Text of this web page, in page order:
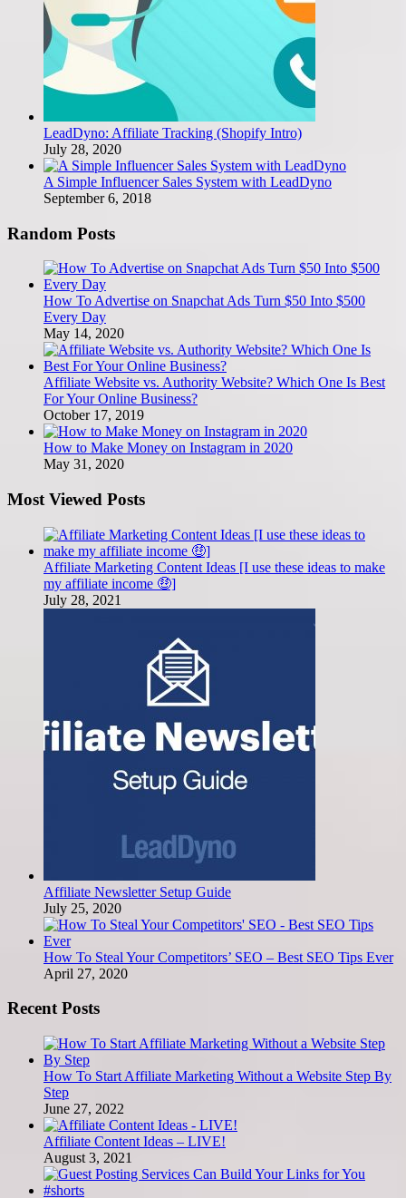
LeadDyno: Affiliate Tracking (Shopify Intro)
July 28, 2020
A Simple Influencer Sales System with LeadDyno
September 6, 2018
Random Posts
How To Advertise on Snapchat Ads Turn $50 Into $500
Every Day
May 14, 2020
Affiliate Website vs. Authority Website? Which One Is Best
For Your Online Business?
October 17, 2019
How to Make Money on Instagram in 2020
May 31, 2020
Most Viewed Posts
Affiliate Marketing Content Ideas [I use these ideas to make
my affiliate income 🤑]
July 28, 2021
Affiliate Newsletter Setup Guide
July 25, 2020
How To Steal Your Competitors’ SEO – Best SEO Tips Ever
April 27, 2020
Recent Posts
How To Start Affiliate Marketing Without a Website Step By
Step
June 27, 2022
Affiliate Content Ideas – LIVE!
August 3, 2021